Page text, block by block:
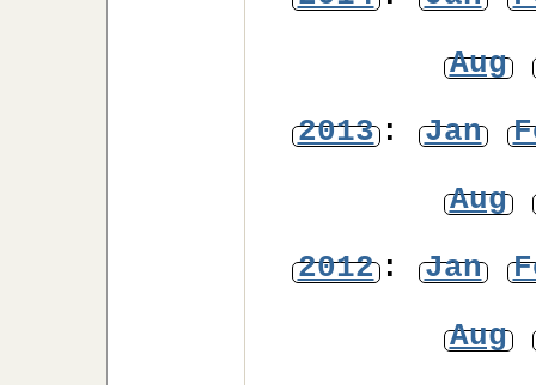
Aug
2013: Jan
Aug
2012: Jan
Aug